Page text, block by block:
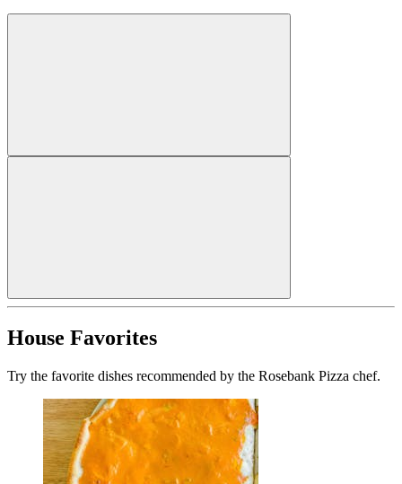
House Favorites
Try the favorite dishes recommended by the Rosebank Pizza chef.